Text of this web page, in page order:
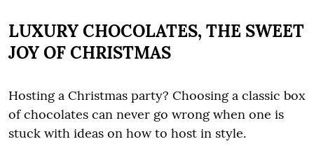
LUXURY CHOCOLATES, THE SWEET
JOY OF CHRISTMAS
Hosting a Christmas party? Choosing a classic box
of chocolates can never go wrong when one is
stuck with ideas on how to host in style.